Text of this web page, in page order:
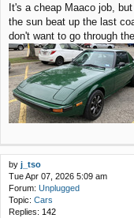
It's a cheap Maaco job,
the sun beat up the last
don't want to go through
by j_tso
Tue Apr 07, 2026 5:09 am
Forum: Unplugged
Topic: Cars
Replies: 142